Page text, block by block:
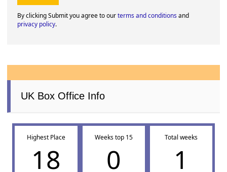
By clicking Submit you agree to ourterms and conditionsand
privacy policy.
UK Box Office Info
Highest Place
18
Weeks top 15
0
Total weeks
1